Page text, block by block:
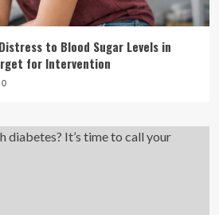
to Blood Sugar Levels in
for Intervention
0